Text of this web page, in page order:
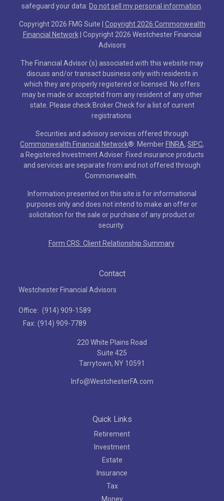
safeguard your data: Do not sell my personal information
Copyright 2026 FMG Suite | Copyright 2026 Commonwealth
Financial Network| Copyright 2026 Westchester Financial
Advisors
The Financial Advisor (s) associated with this website may
discuss and/or transact business only with residents in
which they are properly registered or licensed. No offers
may be made or accepted from any resident of any other
state. Please check Broker Check for a list of current
registrations
Securities and advisory services offered through
Commonwealth Financial Network® . Member FINRA, SIPC,
a Registered Investment Adviser. Fixed insurance products
and services are separate from and not offered through
Commonwealth.
Information presented on this site is for informational
purposes only and does not intend to make an offer or
solicitation for the sale or purchase of any product or
security.
Form CRS: Client Relationship Summary
Contact
Westchester Financial Advisors
Office: (914) 909-1589
Fax: (914) 909-7789
220 White Plains Road
Suite 425
Tarrytown, NY 10591
Info@WestchesterFA.com
Quick Links
Retirement
Investment
Estate
Insurance
Tax
Money